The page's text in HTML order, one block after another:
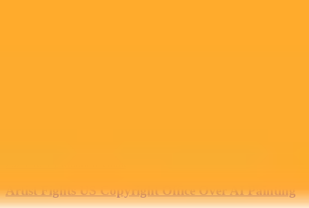
Artist Fights US Copyright Office Over AI Painting